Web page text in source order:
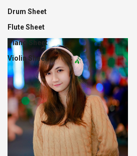
Drum Sheet
Flute Sheet
Piano Sheet
Violin Sheet